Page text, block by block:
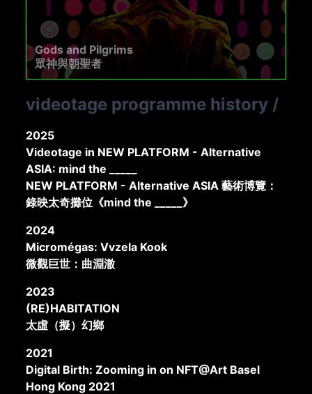
Gods and Pilgrims
眾神與朝聖者
videotage programme history /
2025
Videotage in NEW PLATFORM - Alternative
ASIA: mind the _____
NEW PLATFORM - Alternative ASIA 藝術博覽：
錄映太奇攤位《mind the _____》
2024
Micromégas: Vvzela Kook
微觀巨世：曲淵澈
2023
(RE)HABITATION
太虛（擬）幻鄉
2021
Digital Birth: Zooming in on NFT@Art Basel
Hong Kong 2021